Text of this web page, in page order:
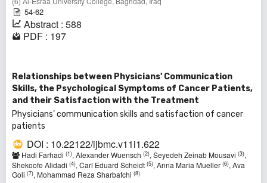
54-62
Abstract : 588
PDF : 197
Relationships between Physicians' Communication
Skills, the Psychological Symptoms of Cancer Patients,
and their Satisfaction with the Treatment
Physicians’ communication skills and satisfaction of cancer
patients
DOI : 10.22122/ijbmc.v11i1.622
Hadi Farhadi (1), Alexander Wuensch (2), Seyedeh Zeinab Mousavi (3),
Shekoofe Alidadi (4), Carl Eduard Scheidt (5), Anna Maria Mueller (6), Ava
Goli (7), Mohammad Reza Sharbafchi (8)